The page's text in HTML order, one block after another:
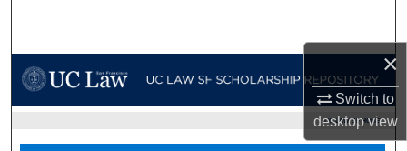
×
Switch to
desktopview
My Account UC LAW SF HOME